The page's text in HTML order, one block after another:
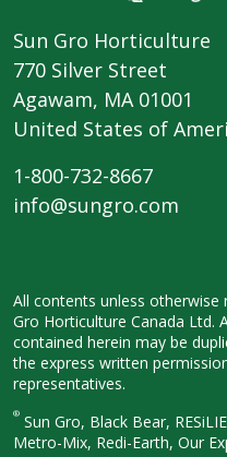
Sun Gro Horticulture
770 Silver Street
Agawam, MA 01001
United States of
1-800-732-8667
info@sungro.com
All contents unless otherwise
Gro Horticulture Canada Ltd.
contained herein may be
the express written
representatives.
® Sun Gro, Black Bear,
Metro-Mix, Redi-Earth, Our